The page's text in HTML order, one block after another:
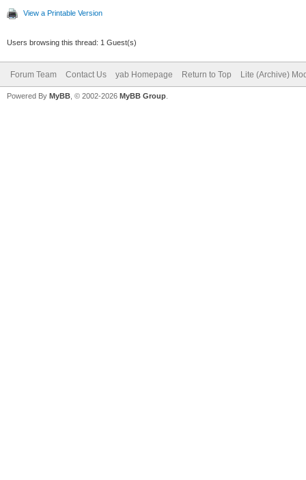
View a Printable Version
Users browsing this thread: 1 Guest(s)
Forum Team Contact Us yab Homepage Return to Top Lite (Archive)
Powered By MyBB , © 2002-2026 MyBB Group